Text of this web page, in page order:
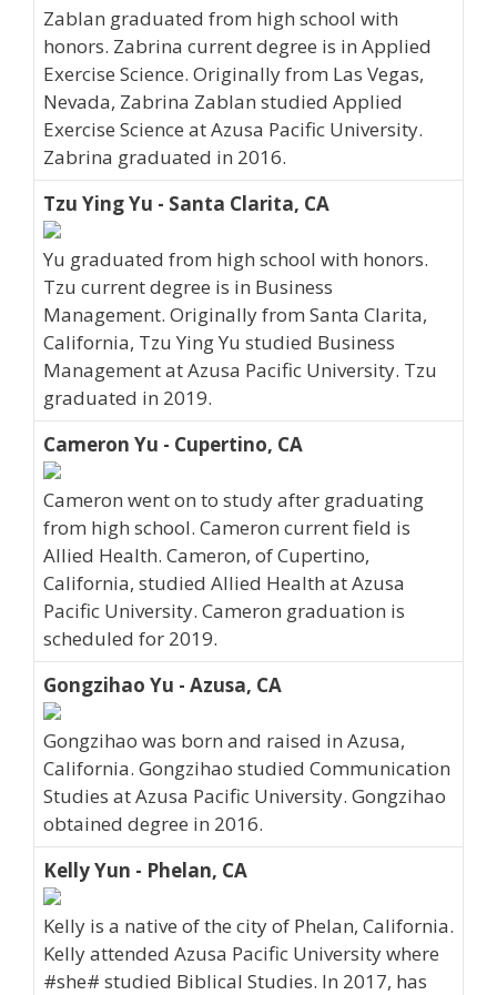
Zablan graduated from high school with
honors. Zabrina current degree is in Applied
Exercise Science. Originally from Las Vegas,
Nevada, Zabrina Zablan studied Applied
Exercise Science at Azusa Pacific University.
Zabrina graduated in 2016.
Tzu Ying Yu - Santa Clarita, CA
Yu graduated from high school with honors.
Tzu current degree is in Business
Management. Originally from Santa Clarita,
California, Tzu Ying Yu studied Business
Management at Azusa Pacific University. Tzu
graduated in 2019.
Cameron Yu - Cupertino, CA
Cameron went on to study after graduating
from high school. Cameron current field is
Allied Health. Cameron, of Cupertino,
California, studied Allied Health at Azusa
Pacific University. Cameron graduation is
scheduled for 2019.
Gongzihao Yu - Azusa, CA
Gongzihao was born and raised in Azusa,
California. Gongzihao studied Communication
Studies at Azusa Pacific University. Gongzihao
obtained degree in 2016.
Kelly Yun - Phelan, CA
Kelly is a native of the city of Phelan, California.
Kelly attended Azusa Pacific University where
#she# studied Biblical Studies. In 2017, has